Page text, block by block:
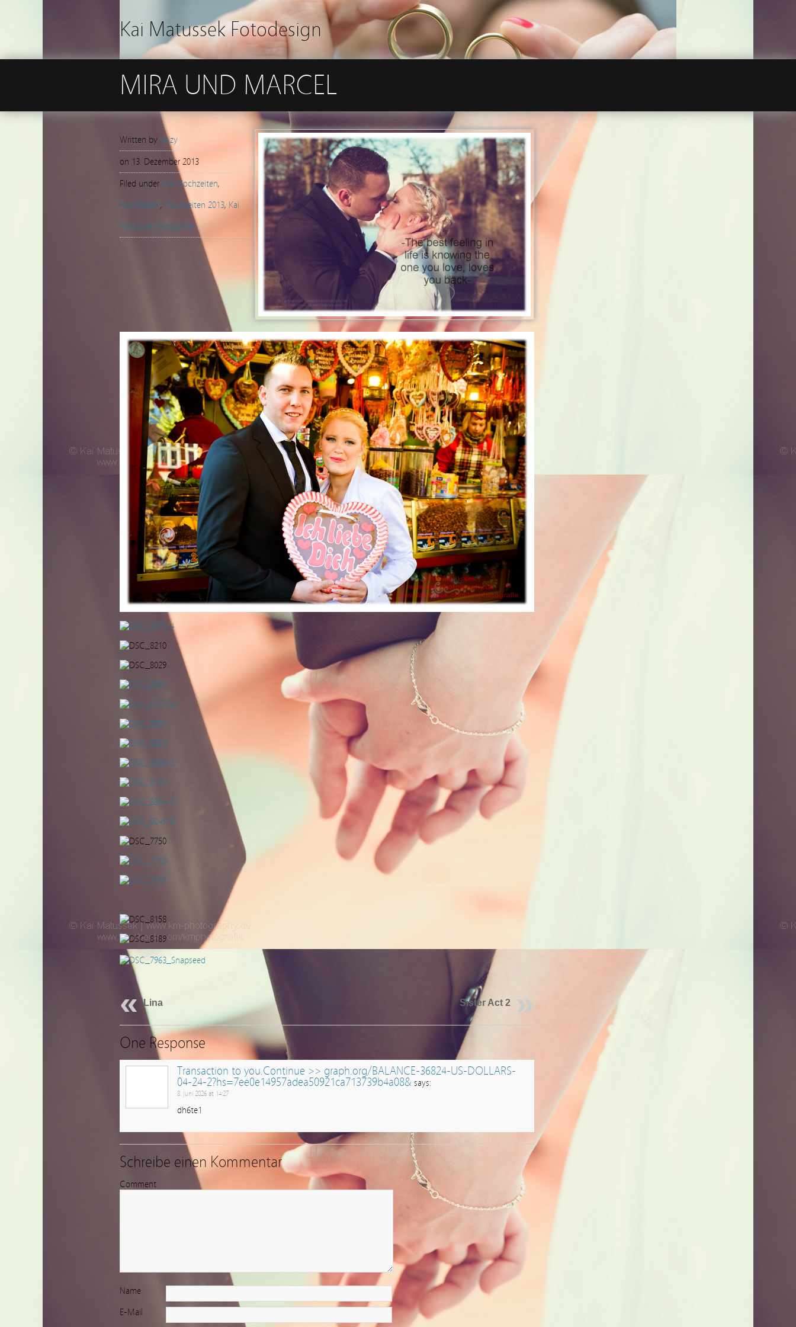
Kai Matussek Fotodesign
MIRA UND MARCEL
Written by kaizy
on 13. Dezember 2013
Filed under Alle Hochzeiten,
Hochzeiten, Hochzeiten 2013, Kai
Matussek Fotografie
Lina Sister Act 2
One Response
Transaction to you.Continue >> graph.org/BALANCE-36824-US-DOLLARS-
04-24-2?hs=7ee0e14957adea50921ca713739b4a08& says:
8. Juni 2026 at 14:27
dh6te1
Schreibe einen Kommentar
Comment
Name
E-Mail